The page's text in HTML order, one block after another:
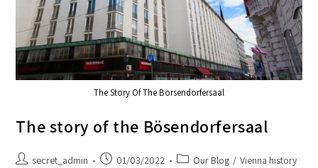
The Story Of The Börsendorfersaal
The story of the Bösendorfersaal
secret_admin 01/03/2022 Our Blog / Vienna history